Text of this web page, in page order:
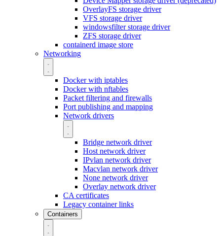
OverlayFS storage driver
VFS storage driver
windowsfilter storage driver
ZFS storage driver
containerd image store
Networking
Docker with iptables
Docker with nftables
Packet filtering and firewalls
Port publishing and mapping
Network drivers
Bridge network driver
Host network driver
IPvlan network driver
Macvlan network driver
None network driver
Overlay network driver
CA certificates
Legacy container links
Containers